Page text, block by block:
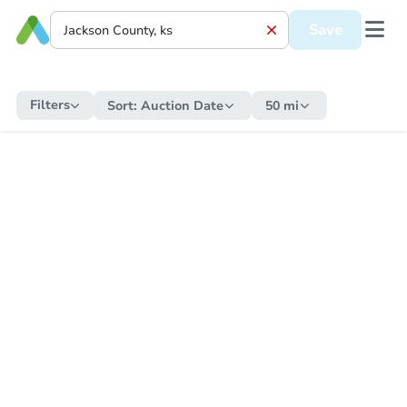
Save
Filters Sort: Auction Date 50 mi